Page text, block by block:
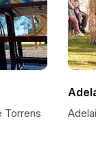
Torrens